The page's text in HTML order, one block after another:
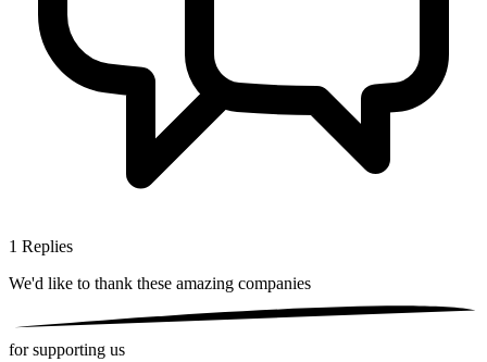
1 Replies
We'd like to thank these amazing companies
for supporting us